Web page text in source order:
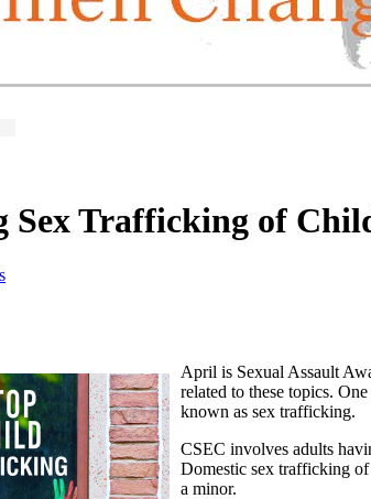
Sex Trafficking of
April is Sexual Assault
related to these topics.
known as sex trafficking.
CSEC involves adults
Domestic sex trafficking
a minor.